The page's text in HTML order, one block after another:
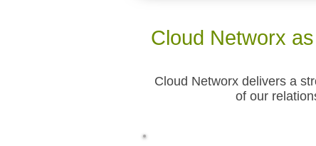
Cloud Networx
Cloud Networx delivers a
of our